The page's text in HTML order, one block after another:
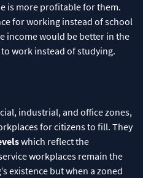
is more profitable for them.
for working instead of school
income would be better in the
work instead of studying.
industrial, and office zones,
for citizens to fill. They
which reflect the
workplaces remain the
existence but when a zoned